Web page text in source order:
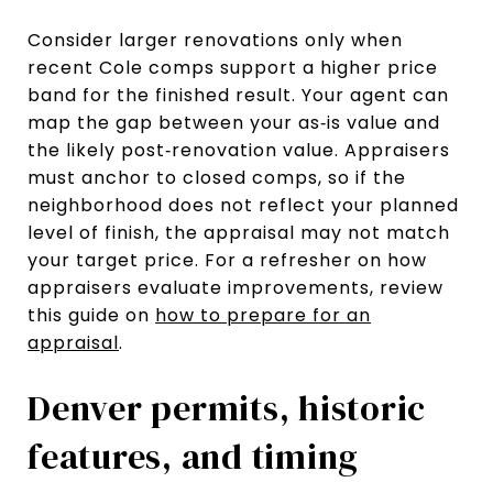
Consider larger renovations only when
recent Cole comps support a higher price
band for the finished result. Your agent can
map the gap between your as‑is value and
the likely post‑renovation value. Appraisers
must anchor to closed comps, so if the
neighborhood does not reflect your planned
level of finish, the appraisal may not match
your target price. For a refresher on how
appraisers evaluate improvements, review
this guide on how to prepare for an
appraisal.
Denver permits, historic
features, and timing